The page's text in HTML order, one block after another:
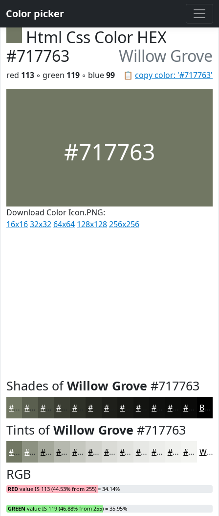
Color picker
Html Css Color HEX
#717763
Willow Grove
📋 copy color: '#717763'
red 113 ◦ green 119 ◦ blue99
#717763
Download Color Icon.PNG:
16x1632x32 64x64 128x128256x256
Shades ofWillow Grove #717763
#717763 #5A5F4F #484C3F #3A3D32 #2E3128 #1E1F1A #131411 #0F100E #0C0D0B #0A0A09 Black
Tints ofWillow Grove #717763
#717763 #8D9282 #A4A89B #B6B9AF #C5C7BF #D1D2CC #DADBD6 #E1E2DE #E7E8E5 #ECEDEA #F0F1EE #F3F4F1 White
RGB
RED value IS 113 (44.53% from 255) = 34.14%
GREEN value IS 119 (46.88% from 255) = 35.95%